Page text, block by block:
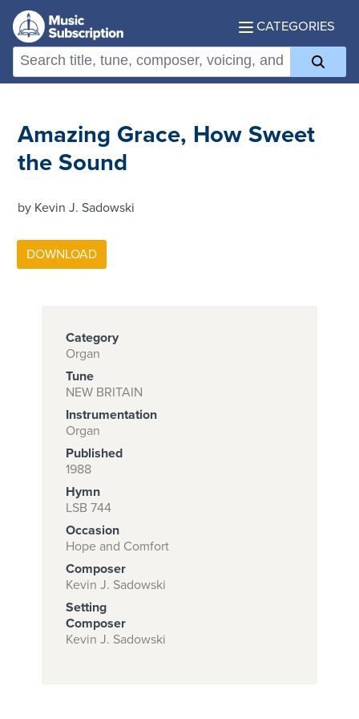
CATEGORIES
Subscribe to
download
and print this
piece.
START
SUBSCRIPTION
NOW AT
CPH.ORG
Amazing Grace, How Sweet
the Sound
by Kevin J. Sadowski
Category
Organ
Tune
NEW BRITAIN
Instrumentation
Organ
Published
1988
Hymn
LSB 744
Occasion
Hope and Comfort
Composer
Kevin J. Sadowski
Setting
Composer
Kevin J. Sadowski